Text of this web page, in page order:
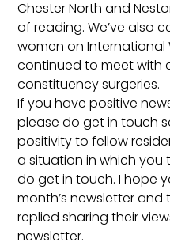
Chester North and
of reading. We’ve also
women on International
continued to meet with
constituency surgeries.
If you have positive
please do get in touch
positivity to fellow
a situation in which you
do get in touch. I hope
month’s newsletter
replied sharing their
newsletter.